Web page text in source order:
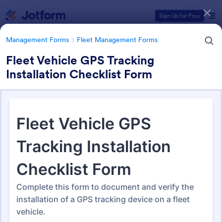
Sign Up for Free
Management Forms Fleet Management Forms
Fleet Vehicle GPS Tracking
Installation Checklist Form
Fleet Management Forms
311 Templates
Form Templates Categories